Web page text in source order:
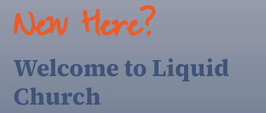
New Here?
Welcome to Liquid
Church